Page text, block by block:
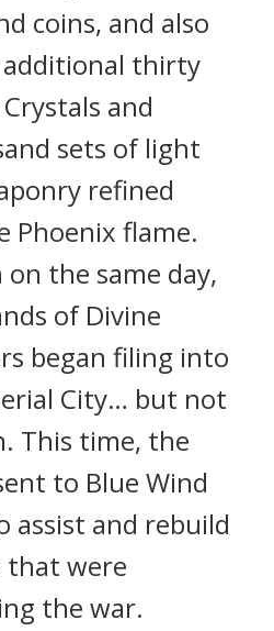
coins, and also
thirty
and
sets of light
refined
Phoenix flame.
the same day,
of Divine
began filing into
City… but not
This time, the
to Blue Wind
assist and rebuild
were
the war.